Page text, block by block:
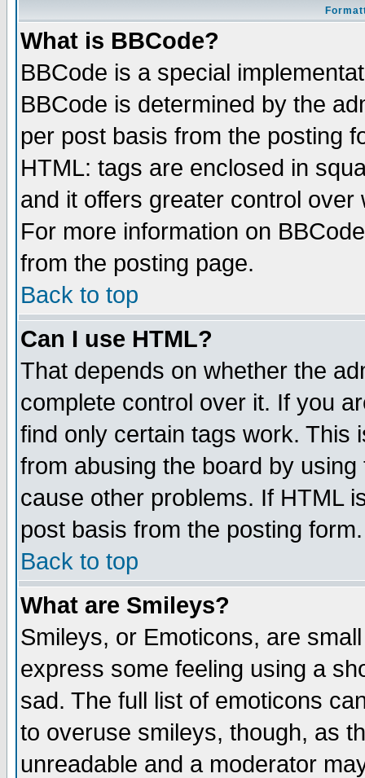
What is BBCode?
BBCode is a special
BBCode is determined by the
per post basis from the posting
HTML: tags are enclosed in
and it offers greater control
For more information on
from the posting page.
Back to top
Can I use HTML?
That depends on whether the
complete control over it. If you
find only certain tags work. This
from abusing the board by
cause other problems. If HTML
post basis from the posting form.
Back to top
What are Smileys?
Smileys, or Emoticons, are
express some feeling using a
sad. The full list of emoticons
to overuse smileys, though, as
unreadable and a moderator